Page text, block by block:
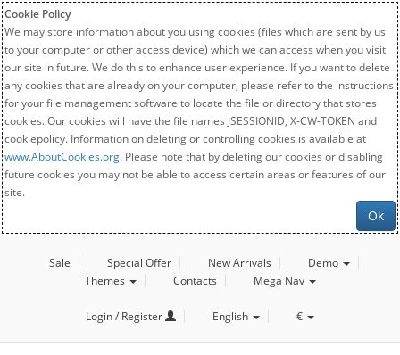
Cookie Policy
We may store information about you using cookies (files which are sent by us
to your computer or other access device) which we can access when you visit
our site in future. We do this to enhance user experience. If you want to delete
any cookies that are already on your computer, please refer to the instructions
for your file management software to locate the file or directory that stores
cookies. Our cookies will have the file names JSESSIONID, X-CW-TOKEN and
cookiepolicy. Information on deleting or controlling cookies is available at
www.AboutCookies.org. Please note that by deleting our cookies or disabling
future cookies you may not be able to access certain areas or features of our
site.
Ok
Sale Special Offer New Arrivals
Demo
Themes
Contacts Mega Nav
Login / Register English €